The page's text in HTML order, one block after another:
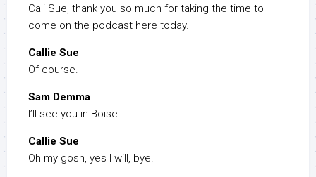
Cali Sue, thank you so much for taking the time to
come on the podcast here today.
Callie Sue
Of course.
Sam Demma
I’ll see you in Boise.
Callie Sue
Oh my gosh, yes I will, bye.